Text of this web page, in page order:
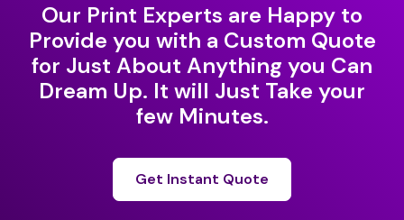
Our Print Experts are Happy to
Provide you with a Custom Quote
for Just About Anything you Can
Dream Up. It will Just Take your
few Minutes.
Get Instant Quote